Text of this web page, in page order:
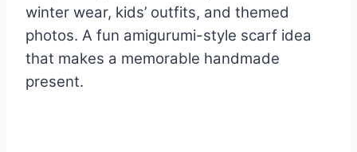
winter wear, kids’ outfits, and themed
photos. A fun amigurumi-style scarf idea
that makes a memorable handmade
present.